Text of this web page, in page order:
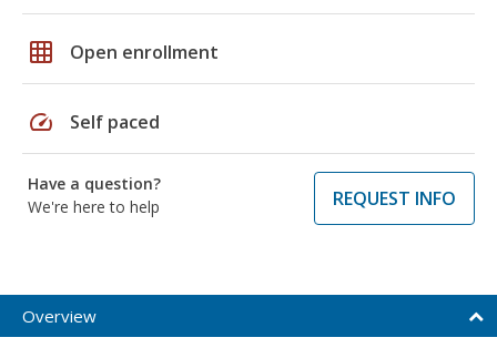
grid_on Open enrollment
speed Self paced
Have a question?
We're here to help
REQUEST INFO
Overview